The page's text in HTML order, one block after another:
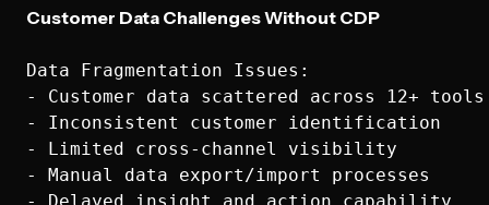
Customer Data Challenges Without CDP
Data Fragmentation Issues:
- Customer data scattered across 12+ tools
- Inconsistent customer identification
- Limited cross-channel visibility
- Manual data export/import processes